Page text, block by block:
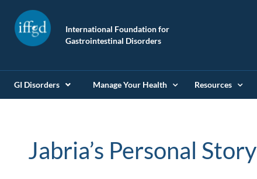
International Foundation for
Gastrointestinal Disorders
GI Disorders Manage Your Health Resources
Jabria’s Personal Story